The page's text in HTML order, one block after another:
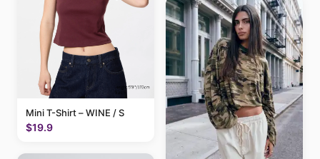
Mini T-Shirt – WINE / S
$19.9